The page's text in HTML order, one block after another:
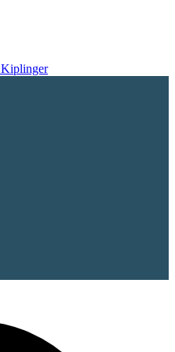
Kiplinger